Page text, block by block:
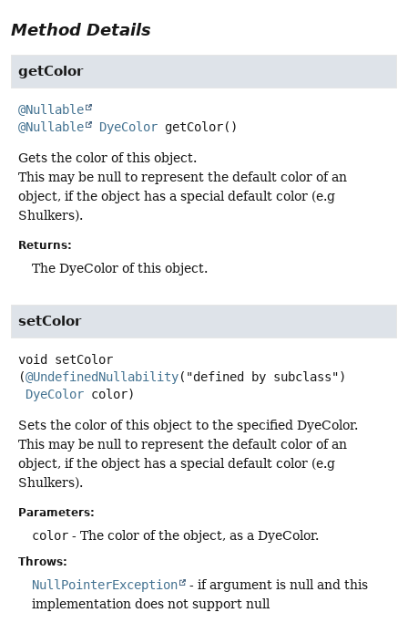
Method Details
getColor
@Nullable
@Nullable
DyeColor getColor()
Gets the color of this object.
This may be null to represent the default color of an
object, if the object has a special default color (e.g
Shulkers).
Returns:
The DyeColor of this object.
setColor
void
setColor
(@UndefinedNullability("defined by subclass")
DyeColor color)
Sets the color of this object to the specified DyeColor.
This may be null to represent the default color of an
object, if the object has a special default color (e.g
Shulkers).
Parameters:
color - The color of the object, as a DyeColor.
Throws:
NullPointerException
- if argument is null and this
implementation does not support null